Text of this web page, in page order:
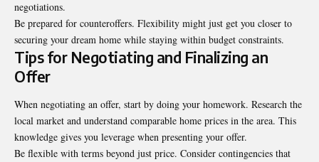
negotiations.
Be prepared for counteroffers. Flexibility might just get you closer to
securing your dream home while staying within budget constraints.
Tips for Negotiating and Finalizing an
Offer
When negotiating an offer, start by doing your homework. Research the
local market and understand comparable home prices in the area. This
knowledge gives you leverage when presenting your offer.
Be flexible with terms beyond just price. Consider contingencies that